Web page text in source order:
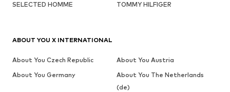
SELECTED HOMME
TOMMY HILFIGER
ABOUT YOU X INTERNATIONAL
About You Czech Republic
About You Austria
About You Germany
About You The Netherlands
(de)